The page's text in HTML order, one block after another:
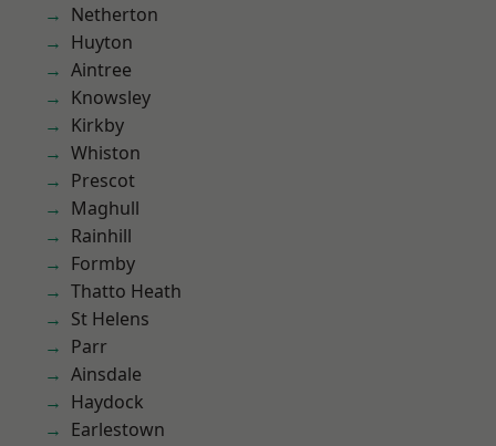
Netherton
Huyton
Aintree
Knowsley
Kirkby
Whiston
Prescot
Maghull
Rainhill
Formby
Thatto Heath
St Helens
Parr
Ainsdale
Haydock
Earlestown